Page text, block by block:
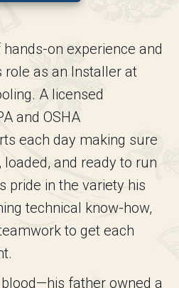
on experience and
as an Installer at
A licensed
and OSHA
each day making sure
and ready to run
pride in the variety his
technical know-how,
to get each
blood—his father owned a